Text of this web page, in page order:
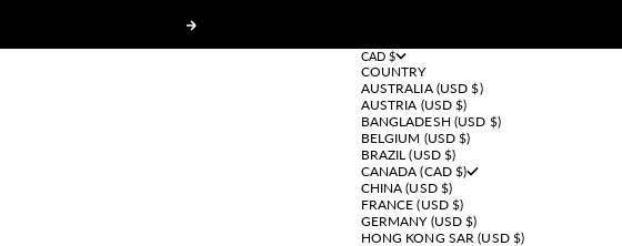
Next
CAD $
COUNTRY
AUSTRALIA (USD $)
AUSTRIA (USD $)
BANGLADESH (USD $)
BELGIUM (USD $)
BRAZIL (USD $)
CANADA (CAD $)
CHINA (USD $)
FRANCE (USD $)
GERMANY (USD $)
HONG KONG SAR (USD $)